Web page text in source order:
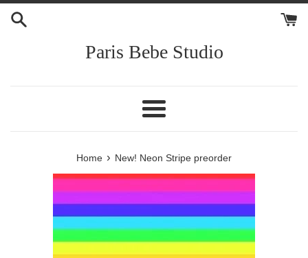
Skip
Paris Bebe Studio
Menu
Home › New! Neon Stripe preorder